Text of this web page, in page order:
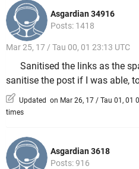
Asgardian 34916
Posts: 1418
Mar 25, 17 / Tau 00, 01 23:13 UTC
Sanitised the links as the
sanitise the post if I was able,
Updated on Mar 26, 17 / Tau 01, 01
times
Asgardian 3618
Posts: 916